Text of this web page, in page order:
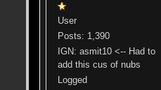
User
Posts: 1,390
IGN: asmit10 <-- Had to
add this cus of nubs
Logged